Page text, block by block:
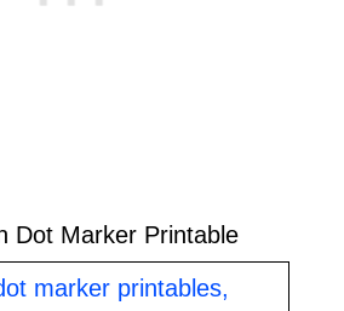
Dot Marker Printable